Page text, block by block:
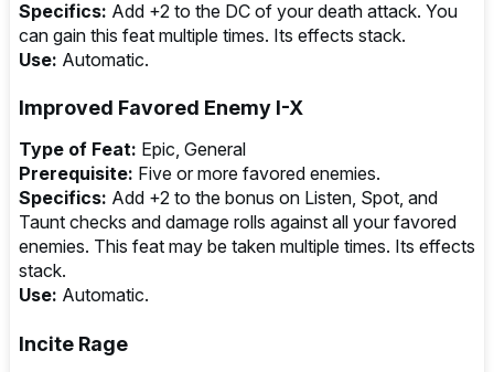
Specifics: Add +2 to the DC of your death attack. You
can gain this feat multiple times. Its effects stack.
Use: Automatic.
Improved Favored Enemy I-X
Type of Feat: Epic, General
Prerequisite: Five or more favored enemies.
Specifics: Add +2 to the bonus on Listen, Spot, and
Taunt checks and damage rolls against all your favored
enemies. This feat may be taken multiple times. Its effects
stack.
Use: Automatic.
Incite Rage